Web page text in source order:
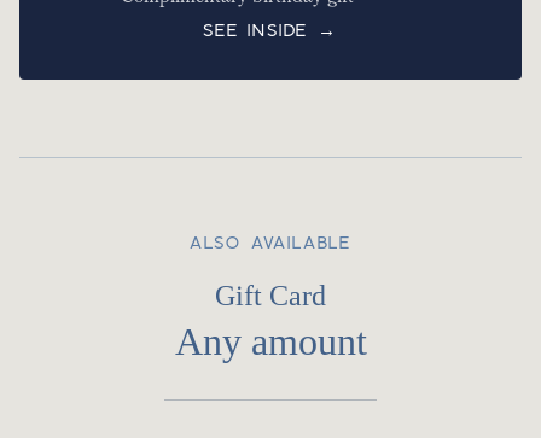
SEE INSIDE →
ALSO AVAILABLE
Gift Card
Any amount